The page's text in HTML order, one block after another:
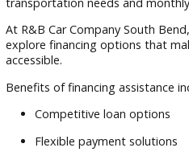
SUV Benefits During
SUVs remain a popular
because they offer practical
Benefits include:
Higher driving position
Improved road visibility